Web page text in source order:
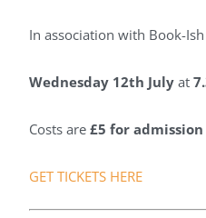
In association with Book-
Wednesday 12th July at
Costs are £5 for
GET TICKETS HERE